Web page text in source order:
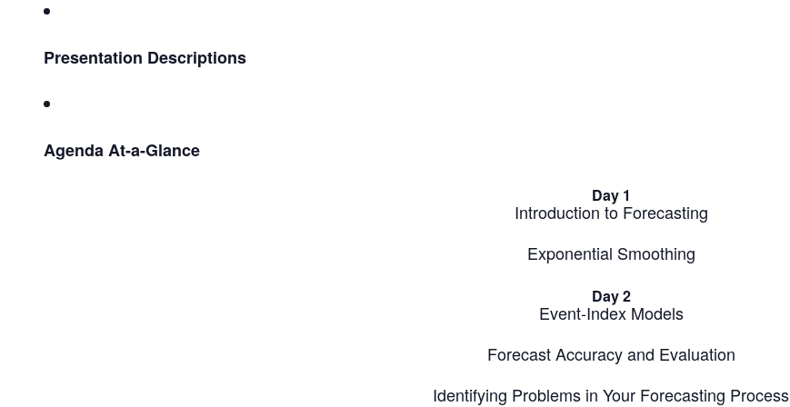
Presentation Descriptions
Agenda At-a-Glance
Day 1
Introduction to Forecasting
Exponential Smoothing
Day 2
Event-Index Models
Forecast Accuracy and Evaluation
Identifying Problems in Your Forecasting Process